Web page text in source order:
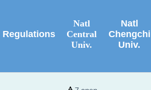
Regulations
Natl
Central
Univ.
Natl
Chengchi
Univ.